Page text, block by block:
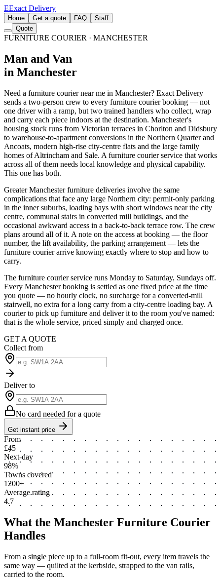
EExact Delivery
Home Get a quote FAQ
Staff
Quote
FURNITURE COURIER · MANCHESTER
Man and Van
in Manchester
Need a furniture courier near me in Manchester? Exact Delivery
sends a two-person crew to every furniture courier booking — not
one driver with a ramp, but two trained handlers who collect, wrap
and carry each piece indoors at the destination. Manchester's
housing stock runs from Victorian terraces in Chorlton and Didsbury
to warehouse-to-apartment conversions in the Northern Quarter and
Ancoats, modern high-rise city-centre flats and the large family
homes of Altrincham and Sale. A furniture courier service that works
across all of them needs local knowledge and physical capability.
This one has both.
Greater Manchester furniture deliveries involve the same
complications that face any large Northern city: permit-only parking
in the inner suburbs, loading bays with short windows near the city
centre, communal stairs in converted mill buildings, and the
occasional awkward access in a back-to-back terrace row. The crew
plans around all of it. A note on the access at booking — the floor
number, the lift availability, the parking arrangement — lets the
furniture courier arrive knowing exactly where to stop and how to
carry.
The furniture courier service runs Monday to Saturday, Sundays off.
Every Manchester booking is settled as one fixed price at the time
you quote — no hourly clock, no surcharge for a converted-mill
stairwell, no extra for a long carry from a city-centre loading bay. A
courier to pick up furniture and deliver it to the room you've named:
that is the whole service, priced simply and charged once.
GET A QUOTE
Collect from
Deliver to
No card needed for a quote
Get instant price
From
£45
Next-day
98%
Towns covered
1200+
Average rating
4.7
What the Manchester Furniture Courier
Handles
From a single piece up to a full-room fit-out, every item travels the
same way — quilted at the kerbside, strapped to the van rails,
carried to the room.